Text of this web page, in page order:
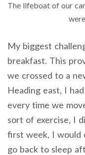
The lifeboat of our
My biggest
breakfast. This
we crossed to a
Heading east, I
every time we
sort of exercise, I
first week, I would
go back to sleep